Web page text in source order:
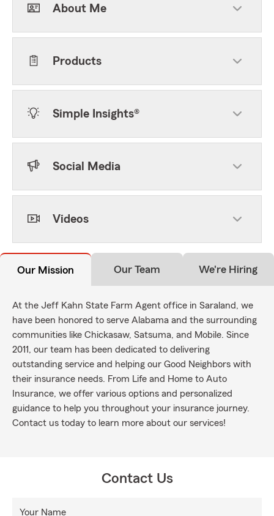
About Me
Products
Simple Insights®
Social Media
Videos
Our Mission Our Team We're Hiring
At the Jeff Kahn State Farm Agent office in Saraland, we
have been honored to serve Alabama and the surrounding
communities like Chickasaw, Satsuma, and Mobile. Since
2011, our team has been dedicated to delivering
outstanding service and helping our Good Neighbors with
their insurance needs. From Life and Home to Auto
Insurance, we offer various options and personalized
guidance to help you throughout your insurance journey.
Contact us today to learn more about our services!
Contact Us
Your Name